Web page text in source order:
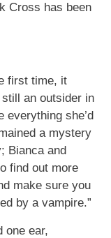
Cross has been
first time, it
an outsider in
everything she’d
a mystery
Bianca and
find out more
make sure you
by a vampire.”
one ear,